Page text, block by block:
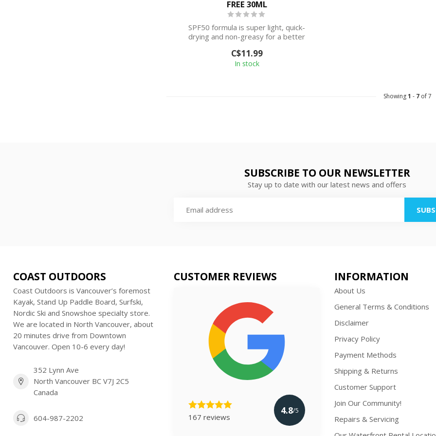
FREE 30ML
SPF50 formula is super light, quick-
drying and non-greasy for a better
C$11.99
In stock
Showing1 - 7of 7
SUBSCRIBE TO OUR NEWSLETTER
Stay up to date with our latest news and offers
COAST OUTDOORS
Coast Outdoors is Vancouver’s foremost
Kayak, Stand Up Paddle Board, Surfski,
Nordic Ski and Snowshoe specialty store.
We are located in North Vancouver, about
20 minutes drive from Downtown
Vancouver. Open 10-6 every day!
352 Lynn Ave
North Vancouver BC V7J 2C5
Canada
604-987-2202
CUSTOMER REVIEWS
167 reviews
4.8/5
INFORMATION
About Us
General Terms & Conditions
Disclaimer
Privacy Policy
Payment Methods
Shipping & Returns
Customer Support
Join Our Community!
Repairs & Servicing